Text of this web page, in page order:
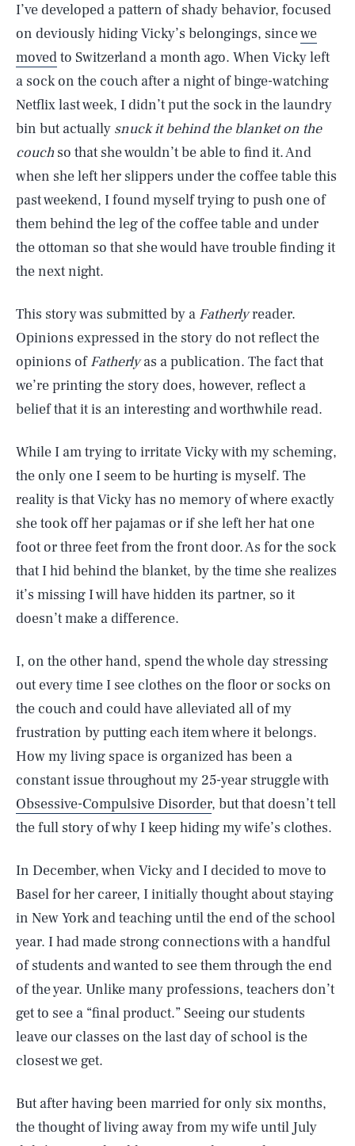
I’ve developed a pattern of shady behavior, focused
on deviously hiding Vicky’s belongings, sincewe
movedto Switzerland a month ago. When Vicky left
a sock on the couch after a night of binge-watching
Netflix last week, I didn’t put the sock in the laundry
bin but actually snuck it behind the blanket on the
couch so that she wouldn’t be able to find it. And
when she left her slippers under the coffee table this
past weekend, I found myself trying to push one of
them behind the leg of the coffee table and under
the ottoman so that she would have trouble finding it
the next night.
This story was submitted by a Fatherlyreader.
Opinions expressed in the story do not reflect the
opinions ofFatherlyas a publication. The fact that
we’re printing the story does, however, reflect a
belief that it is an interesting and worthwhile read.
While I am trying to irritate Vicky with my scheming,
the only one I seem to be hurting is myself. The
reality is that Vicky has no memory of where exactly
she took off her pajamas or if she left her hat one
foot or three feet from the front door. As for the sock
that I hid behind the blanket, by the time she realizes
it’s missing I will have hidden its partner, so it
doesn’t make a difference.
I, on the other hand, spend the whole day stressing
out every time I see clothes on the floor or socks on
the couch and could have alleviated all of my
frustration by putting each item where it belongs.
How my living space is organized has been a
constant issue throughout my 25-year struggle with
Obsessive-Compulsive Disorder, but that doesn’t tell
the full story of why I keep hiding my wife’s clothes.
In December, when Vicky and I decided to move to
Basel for her career, I initially thought about staying
in New York and teaching until the end of the school
year. I had made strong connections with a handful
of students and wanted to see them through the end
of the year. Unlike many professions, teachers don’t
get to see a “final product.” Seeing our students
leave our classes on the last day of school is the
closest we get.
But after having been married for only six months,
the thought of living away from my wife until July